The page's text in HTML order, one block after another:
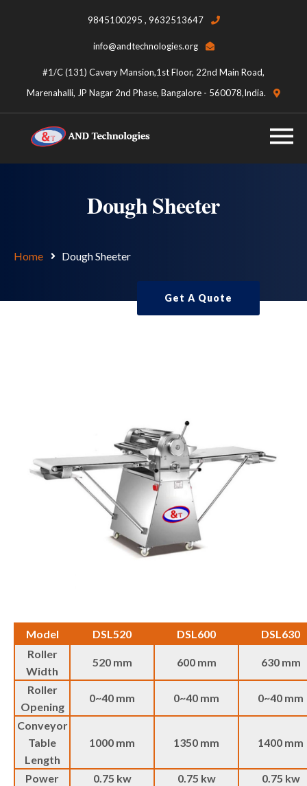
9845100295 , 9632513647
info@andtechnologies.org
#1/C (131) Cavery Mansion,1st Floor, 22nd Main Road,
Marenahalli, JP Nagar 2nd Phase, Bangalore - 560078,India.
Dough Sheeter
Home Dough Sheeter
Get A Quote
Model DSL520 DSL600
DSL630
Roller
Width
520 mm 600 mm 630 mm
Roller
Opening
0~40 mm 0~40 mm 0~40 mm
Conveyor
Table
Length
1000 mm 1350 mm 1400 mm
Power 0.75 kw 0.75 kw
0.75 kw